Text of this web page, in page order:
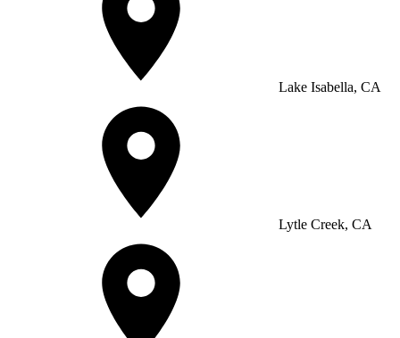
Lake Isabella, CA
Lytle Creek, CA